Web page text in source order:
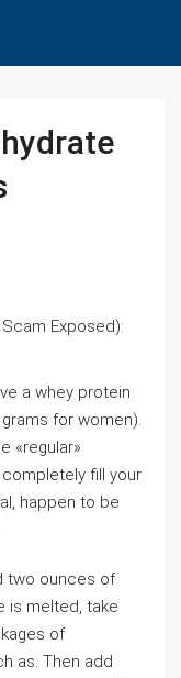
a whey protein
for women).
«regular»
fill your
happen to be
two ounces of
is melted, take
of
as. Then add